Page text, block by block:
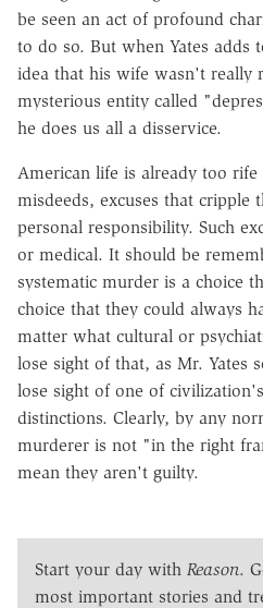
be seen an act of profound
to do so. But when Yates adds
idea that his wife wasn't really
mysterious entity called
he does us all a disservice.
American life is already too
misdeeds, excuses that cripple
personal responsibility. Such
or medical. It should be
systematic murder is a choice
choice that they could always
matter what cultural or
lose sight of that, as Mr. Yates
lose sight of one of
distinctions. Clearly, by any
murderer is not "in the right
mean they aren't guilty.
Start your day with Reason.
most important stories and